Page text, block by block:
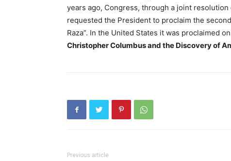
years ago, Congress, through a joint
requested the President to proclaim the
Raza”. In the United States it was proclaimed
Christopher Columbus and the Discovery of
Previous article